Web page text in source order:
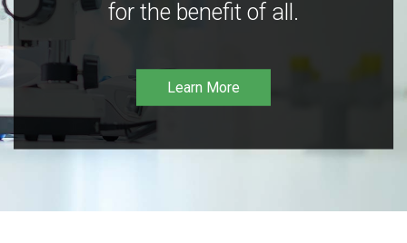
for the benefit of all.
Learn More